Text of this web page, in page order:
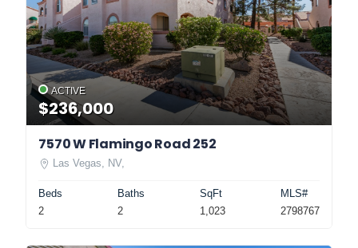
ACTIVE
$236,000
7570 W Flamingo Road 252
Las Vegas, NV,
Beds
2
Baths
2
SqFt
1,023
MLS#
2798767